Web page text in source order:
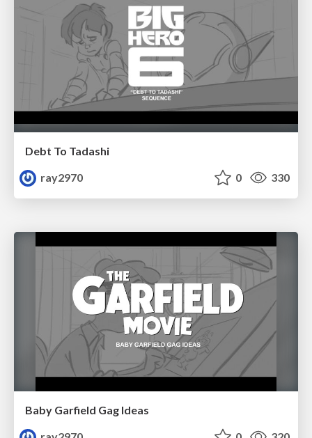
Debt To Tadashi
ray2970
0 330
Baby Garfield Gag Ideas